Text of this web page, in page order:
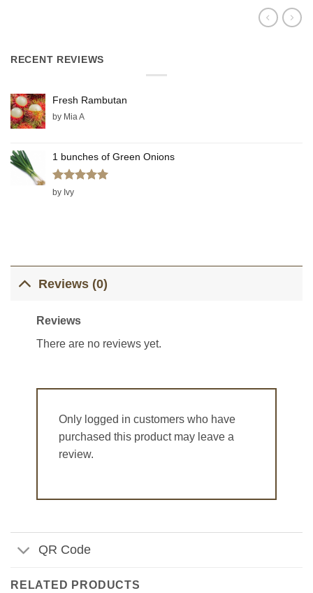
RECENT REVIEWS
Fresh Rambutan
by Mia A
1 bunches of Green Onions
Rated
by Ivy
Reviews (0)
Reviews
There are no reviews yet.
Only logged in customers who have
purchased this product may leave a
review.
QR Code
RELATED PRODUCTS